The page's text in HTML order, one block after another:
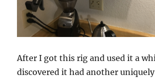
After I got this rig and used it a
discovered it had another